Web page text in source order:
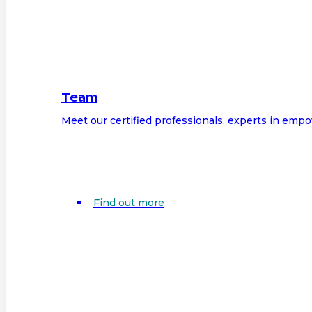
Team
Meet our certified professionals, experts in
Find out more